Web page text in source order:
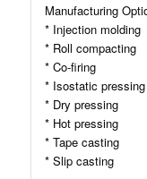
Manufacturing
* Injection molding
* Roll compacting
* Co-firing
* Isostatic pressing
* Dry pressing
* Hot pressing
* Tape casting
* Slip casting